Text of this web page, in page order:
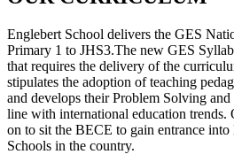
Englebert School delivers the GES
Primary 1 to JHS3.The new GES
that requires the delivery of the
stipulates the adoption of teaching
and develops their Problem Solving
line with international education trends.
on to sit the BECE to gain entrance
Schools in the country.